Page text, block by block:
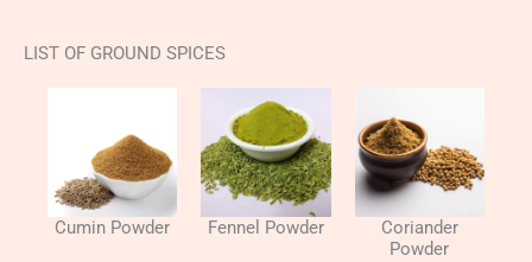
LIST OF GROUND SPICES
Cumin Powder Fennel Powder
Coriander
Powder​